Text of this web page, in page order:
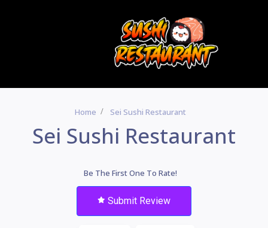
Home Sei Sushi Restaurant
Sei Sushi Restaurant
Be The First One To Rate!
Submit Review